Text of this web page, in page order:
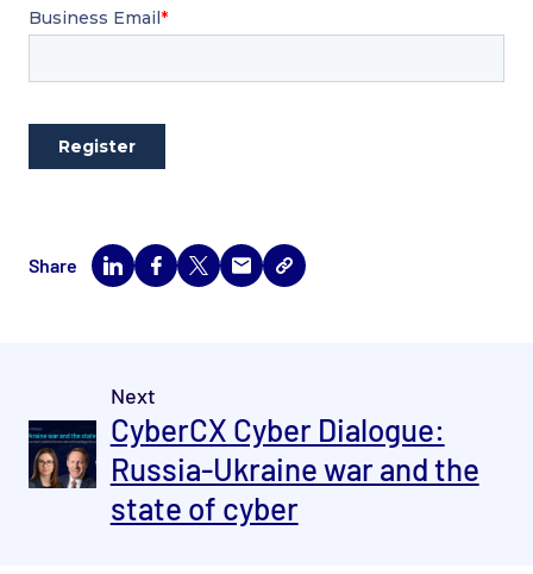
Share
Next
CyberCX Cyber Dialogue:
Russia-Ukraine war and the
state of cyber